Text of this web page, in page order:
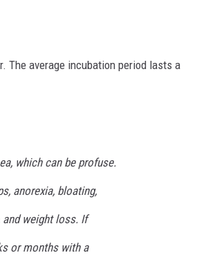
The average incubation period lasts a
which can be profuse.
anorexia, bloating,
and weight loss. If
or months with a